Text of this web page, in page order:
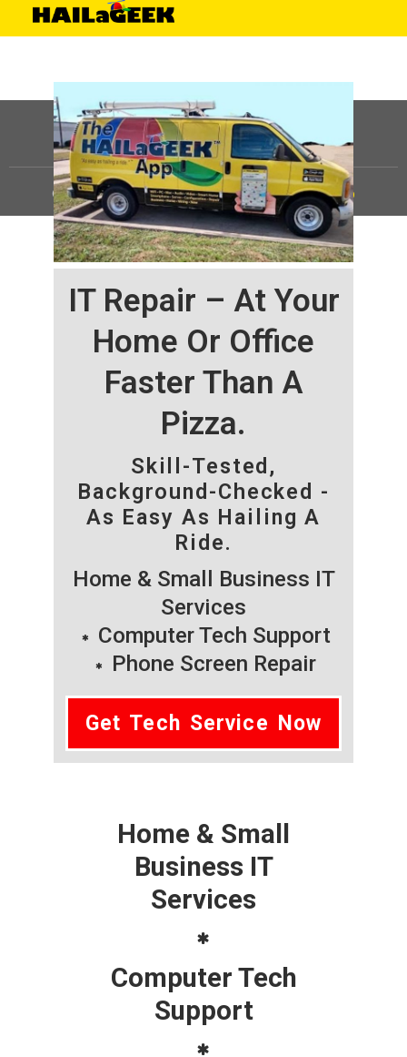
IT Repair – At Your
Home Or Office
Faster Than A
Pizza.
Skill-Tested,
Background-Checked -
As Easy As Hailing A
Ride.
Home & Small Business IT
Services
Computer Tech Support
Phone Screen Repair
Get Tech Service Now
Home & Small
Business IT
Services
Computer Tech
Support
©HAILaGEEK, LP.2025, All Rights Reserved |Sitemap